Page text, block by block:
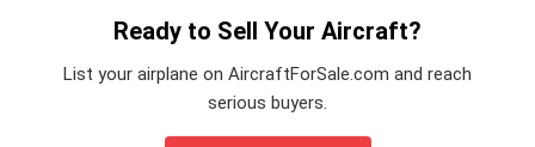
Ready to Sell Your Aircraft?
List your airplane on AircraftForSale.com and reach
serious buyers.